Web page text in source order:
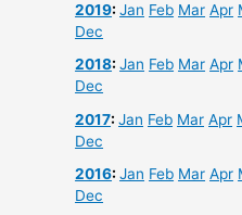
2019:Jan Feb Mar Apr
Dec
2018:Jan Feb Mar Apr
Dec
2017:Jan Feb Mar Apr
Dec
2016:Jan Feb Mar Apr
Dec